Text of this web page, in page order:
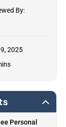
By:
2025
Personal